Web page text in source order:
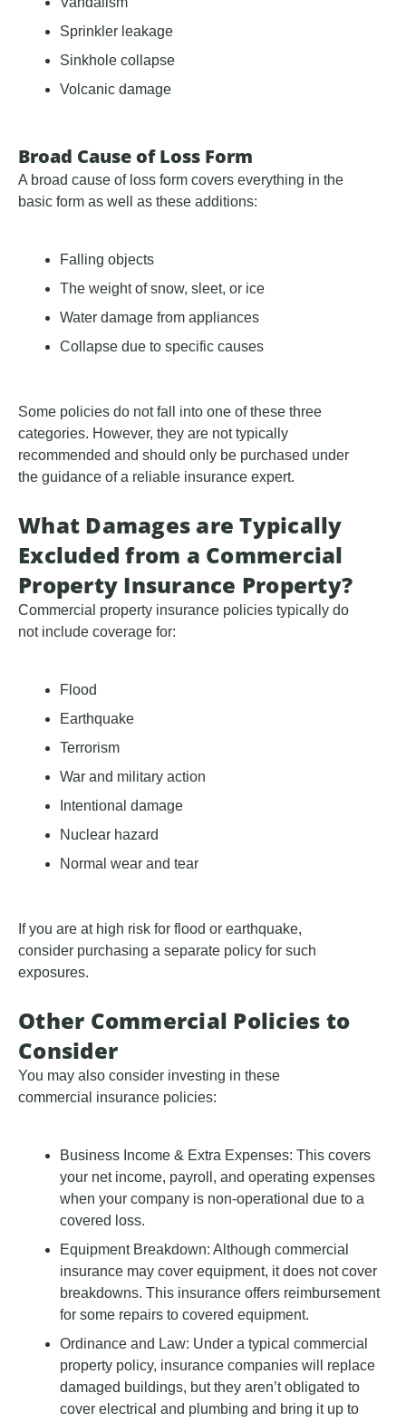
Sprinkler leakage
Sinkhole collapse
Volcanic damage
Broad Cause of Loss Form
A broad cause of loss form covers everything in the
basic form as well as these additions:
Falling objects
The weight of snow, sleet, or ice
Water damage from appliances
Collapse due to specific causes
Some policies do not fall into one of these three
categories. However, they are not typically
recommended and should only be purchased under
the guidance of a reliable insurance expert.
What Damages are Typically
Excluded from a Commercial
Property Insurance Property?
Commercial property insurance policies typically do
not include coverage for:
Flood
Earthquake
Terrorism
War and military action
Intentional damage
Nuclear hazard
Normal wear and tear
If you are at high risk for flood or earthquake,
consider purchasing a separate policy for such
exposures.
Other Commercial Policies to
Consider
You may also consider investing in these
commercial insurance policies:
Business Income & Extra Expenses: This covers
your net income, payroll, and operating expenses
when your company is non-operational due to a
covered loss.
Equipment Breakdown: Although commercial
insurance may cover equipment, it does not cover
breakdowns. This insurance offers reimbursement
for some repairs to covered equipment.
Ordinance and Law: Under a typical commercial
property policy, insurance companies will replace
damaged buildings, but they aren’t obligated to
cover electrical and plumbing and bring it up to